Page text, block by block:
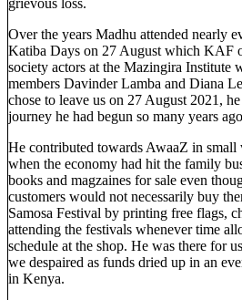
Over the years Madhu attended nearly
Katiba Days on 27 August which KAF
society actors at the Mazingira
members Davinder Lamba and Diana
chose to leave us on 27 August 2021,
journey he had begun so many years
He contributed towards AwaaZ in small
when the economy had hit the family
books and magzaines for sale even
customers would not necessarily buy
Samosa Festival by printing free flags,
attending the festivals whenever time
schedule at the shop. He was there for
we despaired as funds dried up in an
in Kenya.